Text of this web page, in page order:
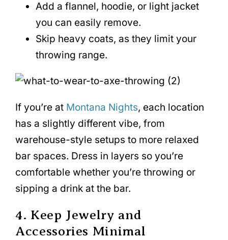
Add a flannel, hoodie, or light jacket
you can easily remove.
Skip heavy coats, as they limit your
throwing range.
If you’re at Montana Nights, each location
has a slightly different vibe, from
warehouse-style setups to more relaxed
bar spaces. Dress in layers so you’re
comfortable whether you’re throwing or
sipping a drink at the bar.
4. Keep Jewelry and
Accessories Minimal